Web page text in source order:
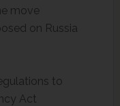
move
on Russia
to
Act